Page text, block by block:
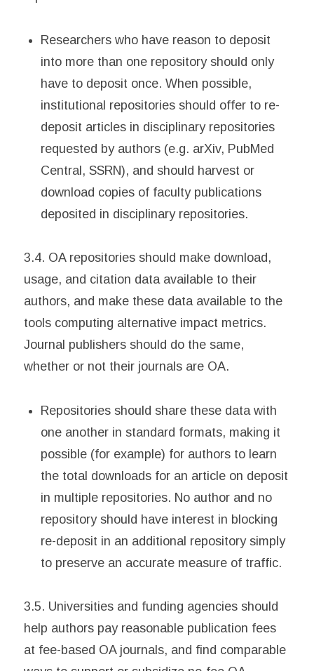
Researchers who have reason to deposit
into more than one repository should only
have to deposit once. When possible,
institutional repositories should offer to re-
deposit articles in disciplinary repositories
requested by authors (e.g. arXiv, PubMed
Central, SSRN), and should harvest or
download copies of faculty publications
deposited in disciplinary repositories.
3.4. OA repositories should make download,
usage, and citation data available to their
authors, and make these data available to the
tools computing alternative impact metrics.
Journal publishers should do the same,
whether or not their journals are OA.
Repositories should share these data with
one another in standard formats, making it
possible (for example) for authors to learn
the total downloads for an article on deposit
in multiple repositories. No author and no
repository should have interest in blocking
re-deposit in an additional repository simply
to preserve an accurate measure of traffic.
3.5. Universities and funding agencies should
help authors pay reasonable publication fees
at fee-based OA journals, and find comparable